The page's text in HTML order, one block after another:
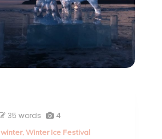
35 words 4
winter, Winter Ice Festival